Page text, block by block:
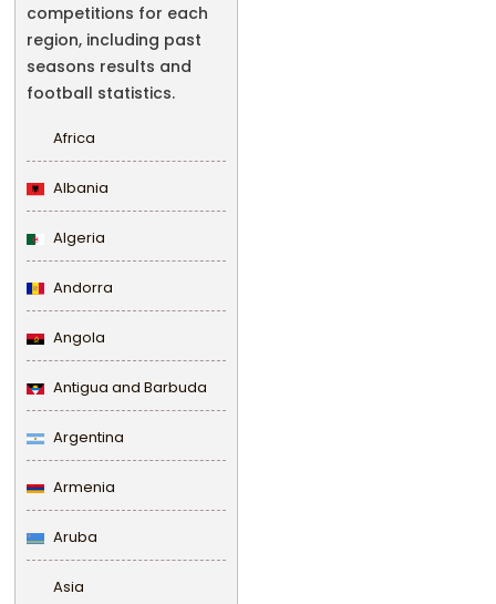
competitions for each
region, including past
seasons results and
football statistics.
Africa
Albania
Algeria
Andorra
Angola
Antigua and Barbuda
Argentina
Armenia
Aruba
Asia